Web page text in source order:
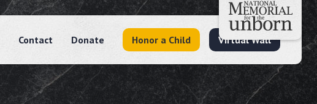
Contact Donate Honor a Child Virtual Wall